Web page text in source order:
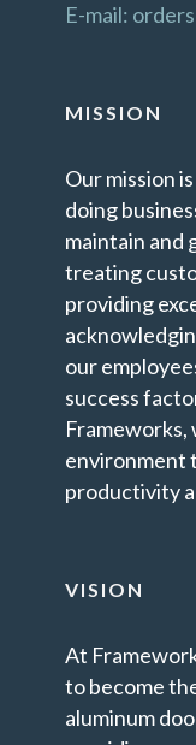
E-mail:
MISSION
Our mission
doing
maintain and
treating
providing
our
success
Frameworks,
environment
productivity
VISION
At
to become
aluminum